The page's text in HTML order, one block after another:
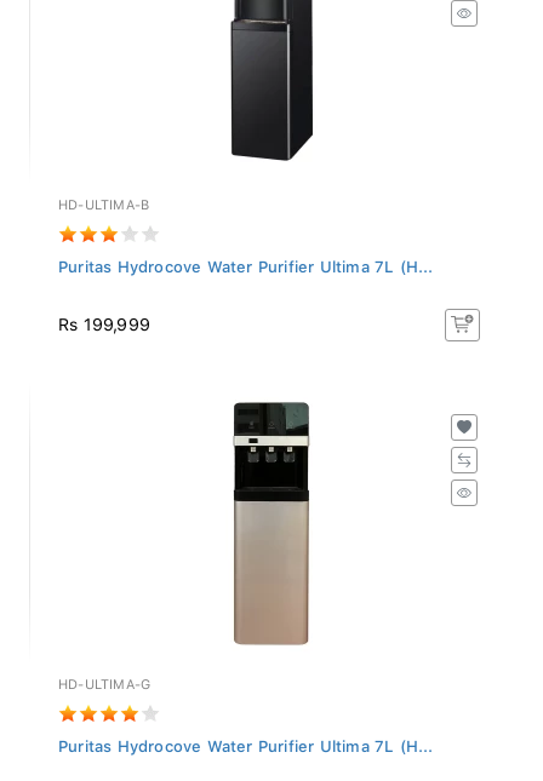
HD-ULTIMA-B
Puritas Hydrocove Water Purifier Ultima 7L (H...
Rs 199,999
HD-ULTIMA-G
Puritas Hydrocove Water Purifier Ultima 7L (H...